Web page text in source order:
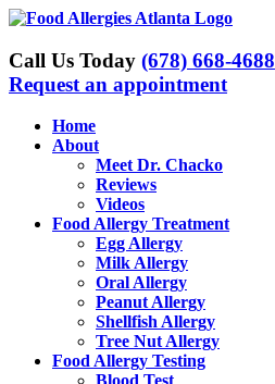
Skip
content
Call Us Today (678) 668-4688
Request an appointment
Home
About
Meet Dr. Chacko
Reviews
Videos
Food Allergy Treatment
Egg Allergy
Milk Allergy
Oral Allergy
Peanut Allergy
Shellfish Allergy
Tree Nut Allergy
Food Allergy Testing